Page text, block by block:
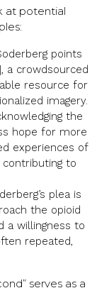
at potential
points
a crowdsourced
resource for
imagery.
the
hope for more
experiences of
to
plea is
the opioid
a willingness to
repeated,
serves as a